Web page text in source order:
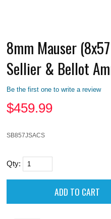
8mm Mauser
Sellier & Bellot
Be the first one to write a review
$459.99
SB857JSACS
Qty: